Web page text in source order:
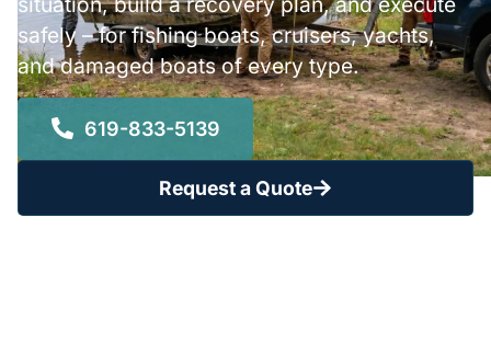
safely – for fishing boats, cruisers, yachts,
and damaged boats of every type.
619-833-5139
Request a Quote